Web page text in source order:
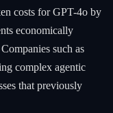
costs for GPT-4o by
economically
such as
complex agentic
that previously